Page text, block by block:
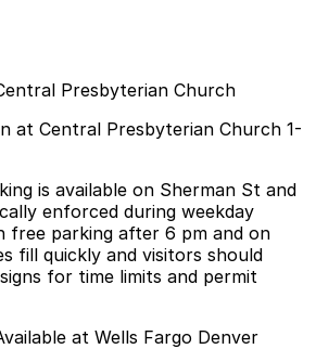
Presbyterian Church
at Central Presbyterian Church 1-
is available on Sherman St and
enforced during weekday
free parking after 6 pm and on
fill quickly and visitors should
for time limits and permit
at Wells Fargo Denver